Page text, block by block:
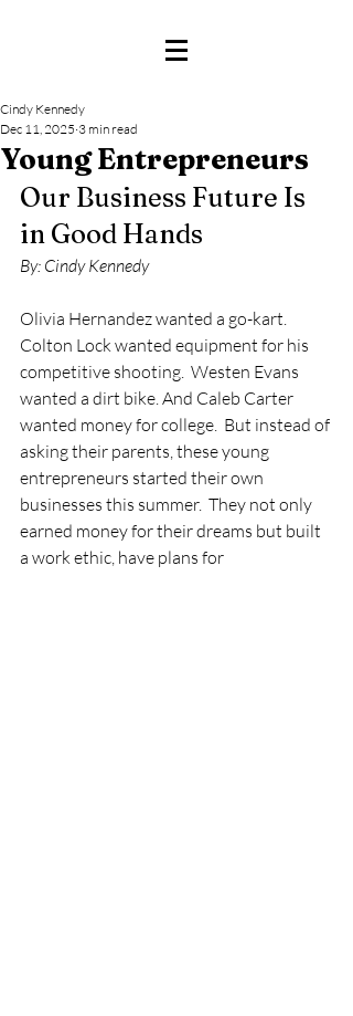
Young Entrepreneurs
Cindy Kennedy
Dec 11, 2025 3 min read
Our Business Future Is
in Good Hands
By: Cindy Kennedy
Olivia Hernandez wanted a go-kart.
Colton Lock wanted equipment for his
competitive shooting.  Westen Evans
wanted a dirt bike. And Caleb Carter
wanted money for college.  But instead of
asking their parents, these young
entrepreneurs started their own
businesses this summer.  They not only
earned money for their dreams but built
a work ethic, have plans for